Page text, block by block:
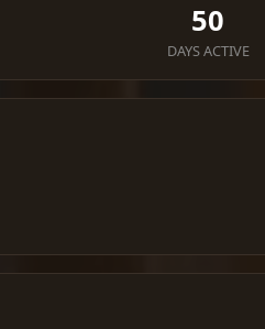
50
DAYS ACTIVE